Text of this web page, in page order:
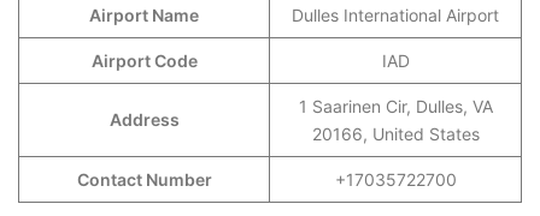
Airport Name Dulles International Airport
Airport Code IAD
Address
1 Saarinen Cir, Dulles, VA
20166, United States
Contact Number +17035722700